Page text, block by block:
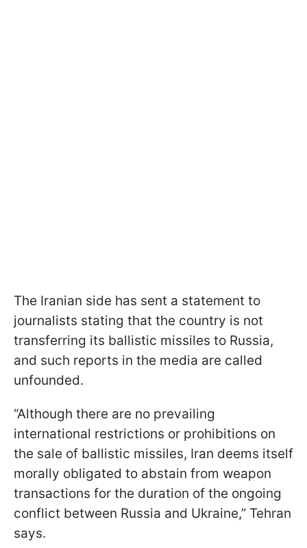
The Iranian side has sent a statement to
journalists stating that the country is not
transferring its ballistic missiles to Russia,
and such reports in the media are called
unfounded.
“Although there are no prevailing
international restrictions or prohibitions on
the sale of ballistic missiles, Iran deems itself
morally obligated to abstain from weapon
transactions for the duration of the ongoing
conflict between Russia and Ukraine,” Tehran
says.